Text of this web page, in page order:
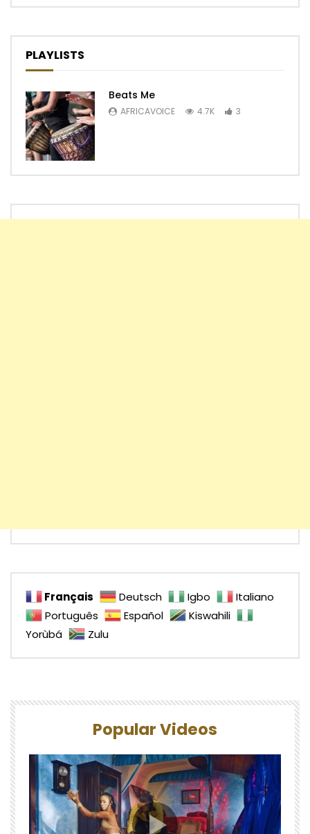
PLAYLISTS
Beats Me
AFRICAVOICE 4.7K 3
Français Deutsch Igbo
Italiano
Português
Español
Kiswahili
Yorùbá
Zulu
Popular Videos